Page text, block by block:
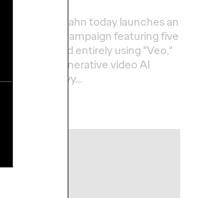
Deutsche Bahn today launches an
innovative campaign featuring five
films created entirely using "Veo,"
Google's generative video AI
model. Ogilvy…